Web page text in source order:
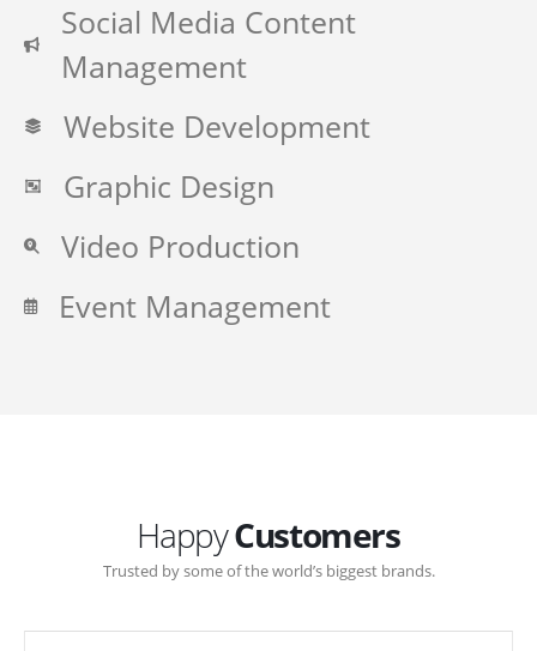
Social Media Content
Management
Website Development
Graphic Design
Video Production
Event Management
HappyCustomers
Trusted by some of the world’s biggest brands.